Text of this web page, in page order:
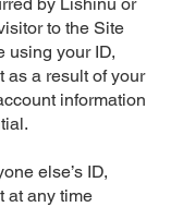
to the Site
using your ID,
as a result of your
information
else’s ID,
at any time